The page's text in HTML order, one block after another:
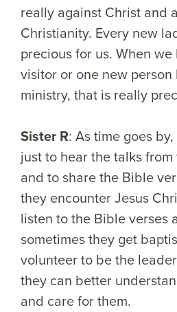
really against Christ and
Christianity. Every new
precious for us. When
visitor or one new
ministry, that is really
Sister R: As time goes
just to hear the talks
and to share the Bible
they encounter Jesus
listen to the Bible verses
sometimes they get
volunteer to be the
they can better
and care for them.